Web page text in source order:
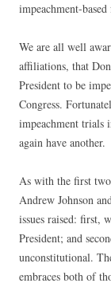
impeachment-
We are all well
affiliations, that
President to be
Congress.
impeachment trials
again have another.
As with the first
Andrew Johnson
issues raised: first,
President; and
unconstitutional.
embraces both of